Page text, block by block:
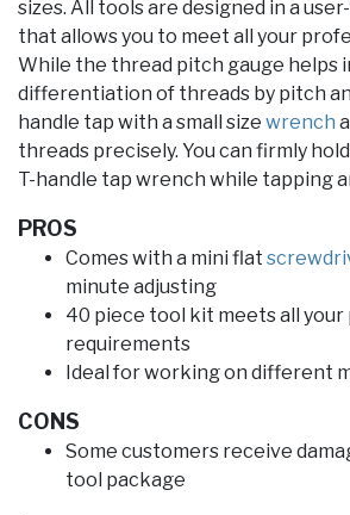
sizes. All tools are designed in a
that allows you to meet all your
While the thread pitch gauge helps
differentiation of threads by pitch
handle tap with a small size wrench
threads precisely. You can firmly
T-handle tap wrench while tapping
PROS
Comes with a mini flat
minute adjusting
40 piece tool kit meets all your
requirements
Ideal for working on different
CONS
Some customers receive
tool package